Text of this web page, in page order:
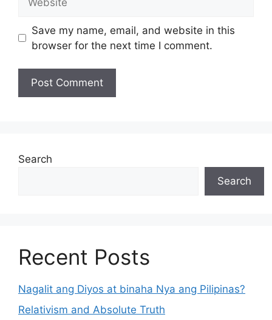
Save my name, email, and website in this
browser for the next time I comment.
Search
Search
Recent Posts
Nagalit ang Diyos at binaha Nya ang Pilipinas?
Relativism and Absolute Truth